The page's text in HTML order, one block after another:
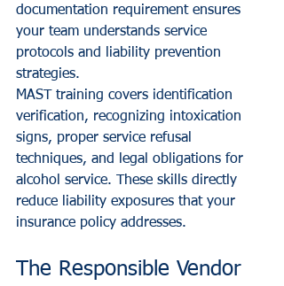
documentation requirement ensures
your team understands service
protocols and liability prevention
strategies.
MAST training covers identification
verification, recognizing intoxication
signs, proper service refusal
techniques, and legal obligations for
alcohol service. These skills directly
reduce liability exposures that your
insurance policy addresses.
The Responsible Vendor